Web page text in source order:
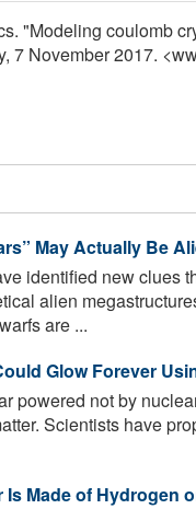
"Modeling coulomb
7 November 2017.
May Actually Be
identified new clues
alien
are ...
Glow Forever
powered not by
Scientists have
Made of Hydrogen